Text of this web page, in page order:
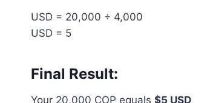
USD = 20,000 ÷ 4,000
USD = 5
Final Result:
Your 20,000 COP equals $5 USD